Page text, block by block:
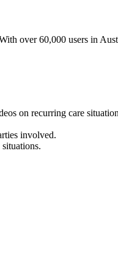
over 60,000 users in
on recurring care
involved.